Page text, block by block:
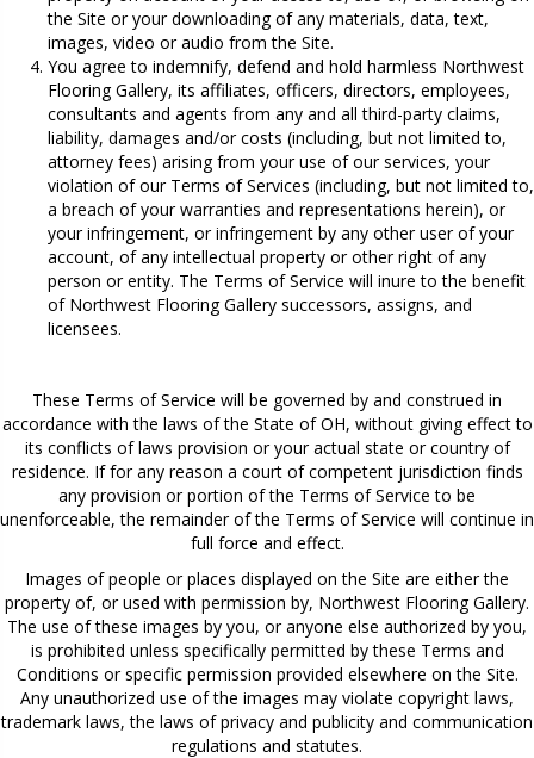
the Site or your downloading of any materials, data, text,
images, video or audio from the Site.
You agree to indemnify, defend and hold harmless Northwest
Flooring Gallery, its affiliates, officers, directors, employees,
consultants and agents from any and all third-party claims,
liability, damages and/or costs (including, but not limited to,
attorney fees) arising from your use of our services, your
violation of our Terms of Services (including, but not limited to,
a breach of your warranties and representations herein), or
your infringement, or infringement by any other user of your
account, of any intellectual property or other right of any
person or entity. The Terms of Service will inure to the benefit
of Northwest Flooring Gallery successors, assigns, and
licensees.
These Terms of Service will be governed by and construed in
accordance with the laws of the State ofOH, without giving effect to
its conflicts of laws provision or your actual state or country of
residence. If for any reason a court of competent jurisdiction finds
any provision or portion of the Terms of Service to be
unenforceable, the remainder of the Terms of Service will continue in
full force and effect.
Images of people or places displayed on the Site are either the
property of, or used with permission by, Northwest Flooring Gallery.
The use of these images by you, or anyone else authorized by you,
is prohibited unless specifically permitted by these Terms and
Conditions or specific permission provided elsewhere on the Site.
Any unauthorized use of the images may violate copyright laws,
trademark laws, the laws of privacy and publicity and communication
regulations and statutes.